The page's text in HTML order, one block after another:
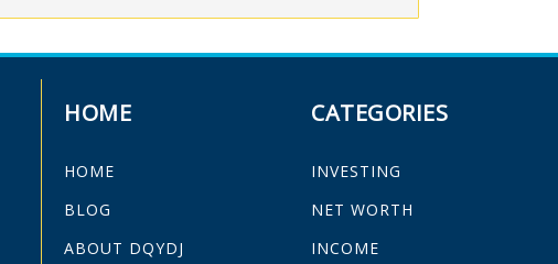
HOME
HOME
BLOG
ABOUT DQYDJ
CATEGORIES
INVESTING
NET WORTH
INCOME